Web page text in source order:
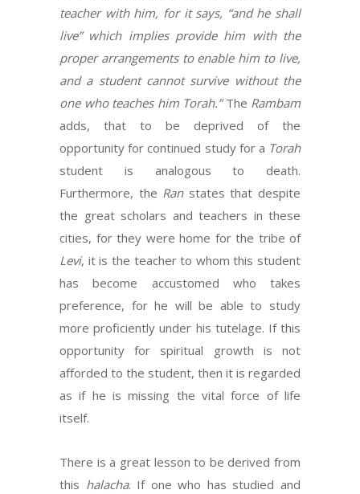
teacher with him, for it says, “and he shall
live” which implies provide him with the
proper arrangements to enable him to live,
and a student cannot survive without the
one who teaches him Torah.”The Rambam
adds, that to be deprived of the
opportunity for continued study for a Torah
student is analogous to death.
Furthermore, the Ran states that despite
the great scholars and teachers in these
cities, for they were home for the tribe of
Levi, it is the teacher to whom this student
has become accustomed who takes
preference, for he will be able to study
more proficiently under his tutelage. If this
opportunity for spiritual growth is not
afforded to the student, then it is regarded
as if he is missing the vital force of life
itself.
There is a great lesson to be derived from
this halacha. If one who has studied and